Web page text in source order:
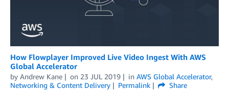
How Flowplayer Improved Live Video Ingest With AWS
Global Accelerator
by Andrew Kane on 23 JUL 2019 in AWS Global Accelerator,
Networking & Content Delivery
Permalink
Share